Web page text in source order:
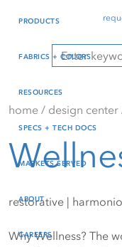
reader mode, Alt+0 to
Reader Guide,
and Issue Reporting |
window
content
Search
PRODUCTS
FABRICS + COLORS
RESOURCES
SPECS + TECH DOCS
MARKETS SERVED
ABOUT
CAREERS
home / design center
restorative |
Why Wellness? The